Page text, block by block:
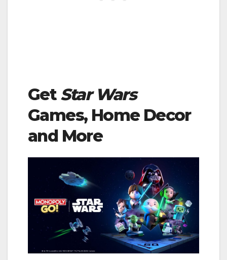
Get Star Wars
Games, Home Decor
and More